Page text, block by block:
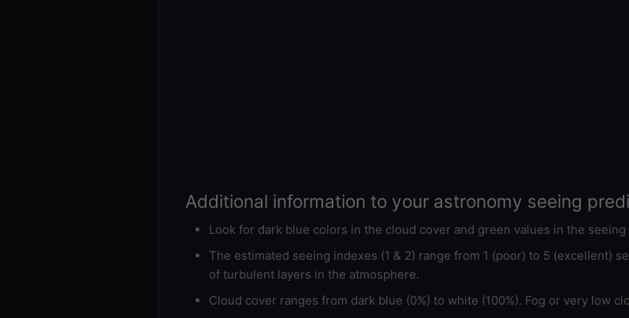
Additional information to your astronomy seeing
Look for dark blue colors in the cloud cover and green values in the
The estimated seeing indexes (1 & 2) range from 1 (poor) to 5 (excellent)
of turbulent layers in the atmosphere.
Cloud cover ranges from dark blue (0%) to white (100%). Fog or very low